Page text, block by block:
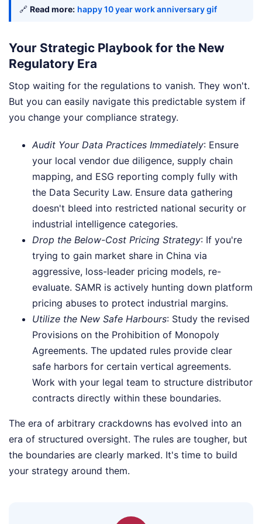
🔗 Read more: happy 10 year work anniversary gif
Your Strategic Playbook for the New
Regulatory Era
Stop waiting for the regulations to vanish. They won't.
But you can easily navigate this predictable system if
you change your compliance strategy.
Audit Your Data Practices Immediately: Ensure
your local vendor due diligence, supply chain
mapping, and ESG reporting comply fully with
the Data Security Law. Ensure data gathering
doesn't bleed into restricted national security or
industrial intelligence categories.
Drop the Below-Cost Pricing Strategy: If you're
trying to gain market share in China via
aggressive, loss-leader pricing models, re-
evaluate. SAMR is actively hunting down platform
pricing abuses to protect industrial margins.
Utilize the New Safe Harbours: Study the revised
Provisions on the Prohibition of Monopoly
Agreements. The updated rules provide clear
safe harbors for certain vertical agreements.
Work with your legal team to structure distributor
contracts directly within these boundaries.
The era of arbitrary crackdowns has evolved into an
era of structured oversight. The rules are tougher, but
the boundaries are clearly marked. It's time to build
your strategy around them.